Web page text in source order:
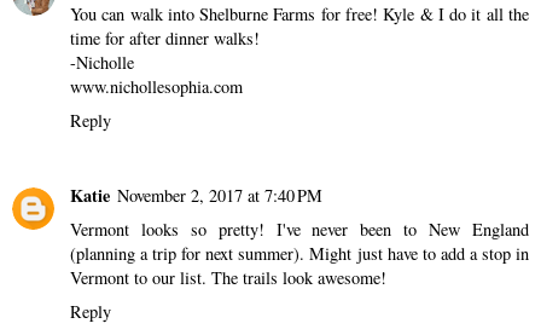
You can walk into Shelburne Farms for free! Kyle & I do it all the
time for after dinner walks!
-Nicholle
www.nichollesophia.com
Reply
Katie November 2, 2017 at 7:40 PM
Vermont looks so pretty! I've never been to New England
(planning a trip for next summer). Might just have to add a stop in
Vermont to our list. The trails look awesome!
Reply